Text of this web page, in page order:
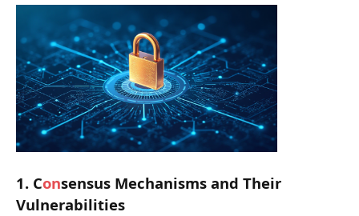
1. Consensus Mechanisms and Their
Vulnerabilities